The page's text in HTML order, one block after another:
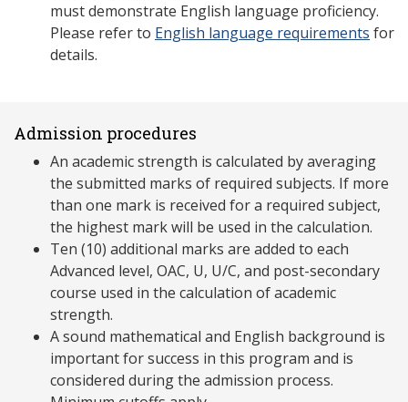
must demonstrate English language proficiency.
Please refer to English language requirements for
details.
Admission procedures
An academic strength is calculated by averaging
the submitted marks of required subjects. If more
than one mark is received for a required subject,
the highest mark will be used in the calculation.
Ten (10) additional marks are added to each
Advanced level, OAC, U, U/C, and post-secondary
course used in the calculation of academic
strength.
A sound mathematical and English background is
important for success in this program and is
considered during the admission process.